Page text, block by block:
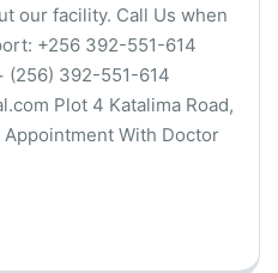
our facility. Call Us when
+256 392-551-614
(256) 392-551-614
Plot 4 Katalima Road,
Appointment With Doctor